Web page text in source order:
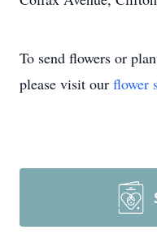
To send flowers or
please visit our flower